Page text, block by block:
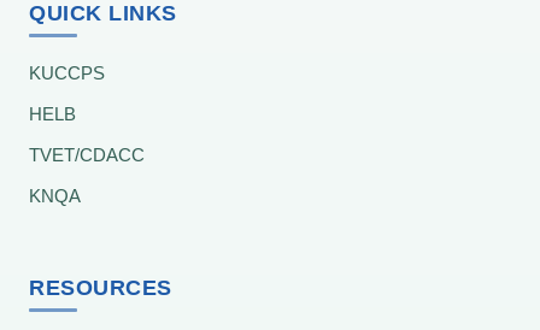
QUICK LINKS
KUCCPS
HELB
TVET/CDACC
KNQA
RESOURCES